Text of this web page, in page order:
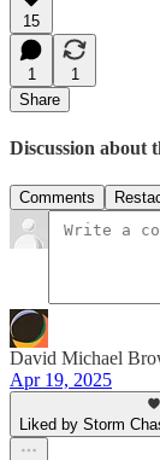
15
1
1
Share
Discussion about
Comments
David Michael
Apr 19, 2025
Liked by Storm